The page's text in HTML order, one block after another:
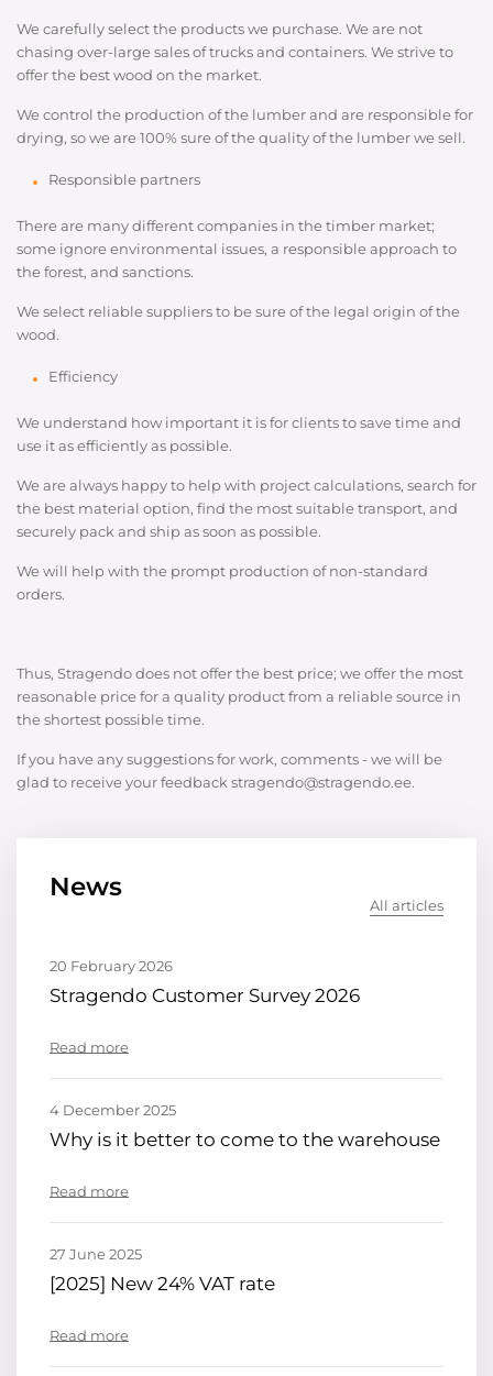
We carefully select the products we purchase. We are not
chasing over-large sales of trucks and containers. We strive to
offer the best wood on the market.
We control the production of the lumber and are responsible for
drying, so we are 100% sure of the quality of the lumber we sell.
Responsible partners
There are many different companies in the timber market;
some ignore environmental issues, a responsible approach to
the forest, and sanctions.
We select reliable suppliers to be sure of the legal origin of the
wood.
Efficiency
We understand how important it is for clients to save time and
use it as efficiently as possible.
We are always happy to help with project calculations, search for
the best material option, find the most suitable transport, and
securely pack and ship as soon as possible.
We will help with the prompt production of non-standard
orders.
Thus, Stragendo does not offer the best price; we offer the most
reasonable price for a quality product from a reliable source in
the shortest possible time.
If you have any suggestions for work, comments - we will be
glad to receive your feedback stragendo@stragendo.ee.
News
All articles
20 February 2026
Stragendo Customer Survey 2026
Read more
4 December 2025
Why is it better to come to the warehouse
Read more
27 June 2025
[2025] New 24% VAT rate
Read more